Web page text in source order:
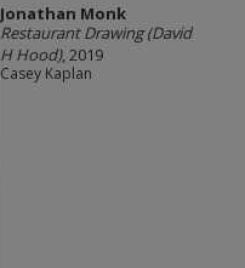
Jonathan Monk
Restaurant Drawing (David
H Hood), 2019
Casey Kaplan